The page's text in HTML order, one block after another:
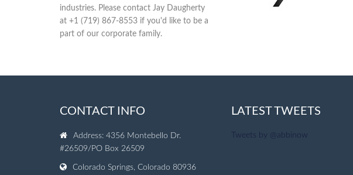
industries. Please contact Jay Daugherty
at +1 (719) 867-8553 if you'd like to be a
part of our corporate family.
CONTACT INFO
Address: 4356 Montebello Dr.
#26509/PO Box 26509
Colorado Springs, Colorado 80936
LATEST TWEETS
Tweets by @abbinow